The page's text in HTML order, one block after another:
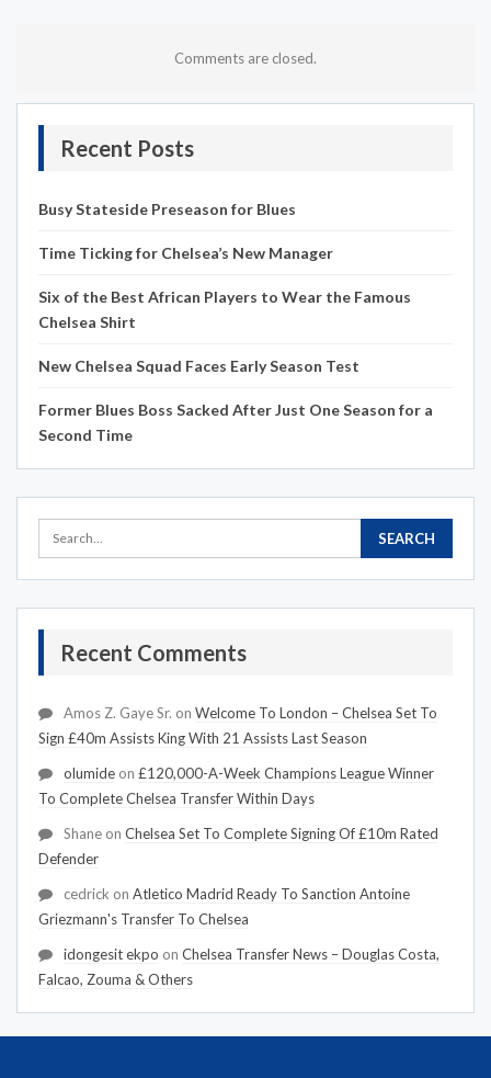
Comments are closed.
Recent Posts
Busy Stateside Preseason for Blues
Time Ticking for Chelsea’s New Manager
Six of the Best African Players to Wear the Famous
Chelsea Shirt
New Chelsea Squad Faces Early Season Test
Former Blues Boss Sacked After Just One Season for a
Second Time
Recent Comments
Amos Z. Gaye Sr. on Welcome To London – Chelsea Set To
Sign £40m Assists King With 21 Assists Last Season
olumide on £120,000-A-Week Champions League Winner
To Complete Chelsea Transfer Within Days
Shane on Chelsea Set To Complete Signing Of £10m Rated
Defender
cedrick on Atletico Madrid Ready To Sanction Antoine
Griezmann's Transfer To Chelsea
idongesit ekpo on Chelsea Transfer News – Douglas Costa,
Falcao, Zouma & Others